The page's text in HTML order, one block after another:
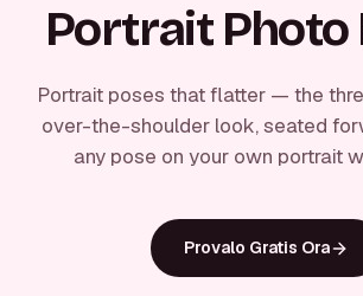
Portrait Photo
Portrait poses that flatter — the
over-the-shoulder look, seated
any pose on your own portrait
Provalo Gratis Ora